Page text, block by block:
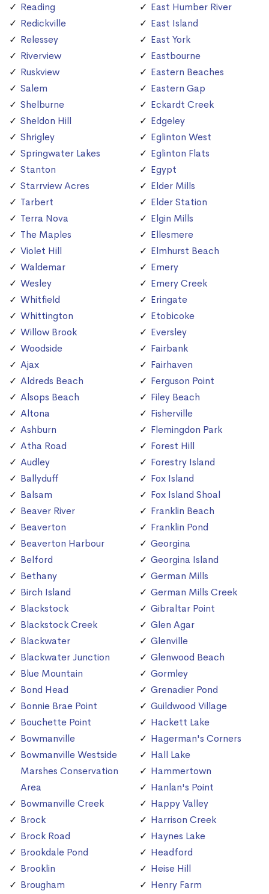
Reading
Redickville
Relessey
Riverview
Ruskview
Salem
Shelburne
Sheldon Hill
Shrigley
Springwater Lakes
Stanton
Starrview Acres
Tarbert
Terra Nova
The Maples
Violet Hill
Waldemar
Wesley
Whitfield
Whittington
Willow Brook
Woodside
Ajax
Aldreds Beach
Alsops Beach
Altona
Ashburn
Atha Road
Audley
Ballyduff
Balsam
Beaver River
Beaverton
Beaverton Harbour
Belford
Bethany
Birch Island
Blackstock
Blackstock Creek
Blackwater
Blackwater Junction
Blue Mountain
Bond Head
Bonnie Brae Point
Bouchette Point
Bowmanville
Bowmanville Westside
Marshes Conservation
Area
Bowmanville Creek
Brock
Brock Road
Brookdale Pond
Brooklin
Brougham
East Humber River
East Island
East York
Eastbourne
Eastern Beaches
Eastern Gap
Eckardt Creek
Edgeley
Eglinton West
Eglinton Flats
Egypt
Elder Mills
Elder Station
Elgin Mills
Ellesmere
Elmhurst Beach
Emery
Emery Creek
Eringate
Etobicoke
Eversley
Fairbank
Fairhaven
Ferguson Point
Filey Beach
Fisherville
Flemingdon Park
Forest Hill
Forestry Island
Fox Island
Fox Island Shoal
Franklin Beach
Franklin Pond
Georgina
Georgina Island
German Mills
German Mills Creek
Gibraltar Point
Glen Agar
Glenville
Glenwood Beach
Gormley
Grenadier Pond
Guildwood Village
Hackett Lake
Hagerman's Corners
Hall Lake
Hammertown
Hanlan's Point
Happy Valley
Harrison Creek
Haynes Lake
Headford
Heise Hill
Henry Farm